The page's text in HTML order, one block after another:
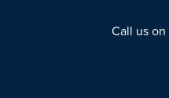
Call us on